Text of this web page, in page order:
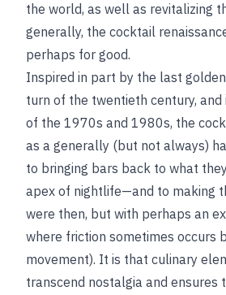
the world, as well as revitalizing
generally, the cocktail
perhaps for good.
Inspired in part by the last
turn of the twentieth century,
of the 1970s and 1980s, the
as a generally (but not always)
to bringing bars back to what
apex of nightlife—and to making
were then, but with perhaps an
where friction sometimes occurs
movement). It is that culinary
transcend nostalgia and